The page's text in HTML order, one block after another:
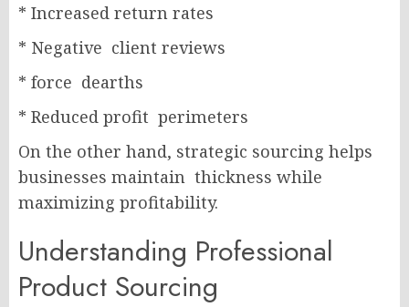
* Increased return rates
* Negative client reviews
* force dearths
* Reduced profit perimeters
On the other hand, strategic sourcing helps
businesses maintain thickness while
maximizing profitability.
Understanding Professional
Product Sourcing